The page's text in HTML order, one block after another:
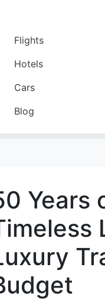
Flights
Hotels
Cars
Blog
Years